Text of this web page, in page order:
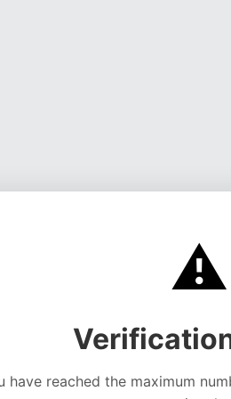
⚠️
have reached the maximum